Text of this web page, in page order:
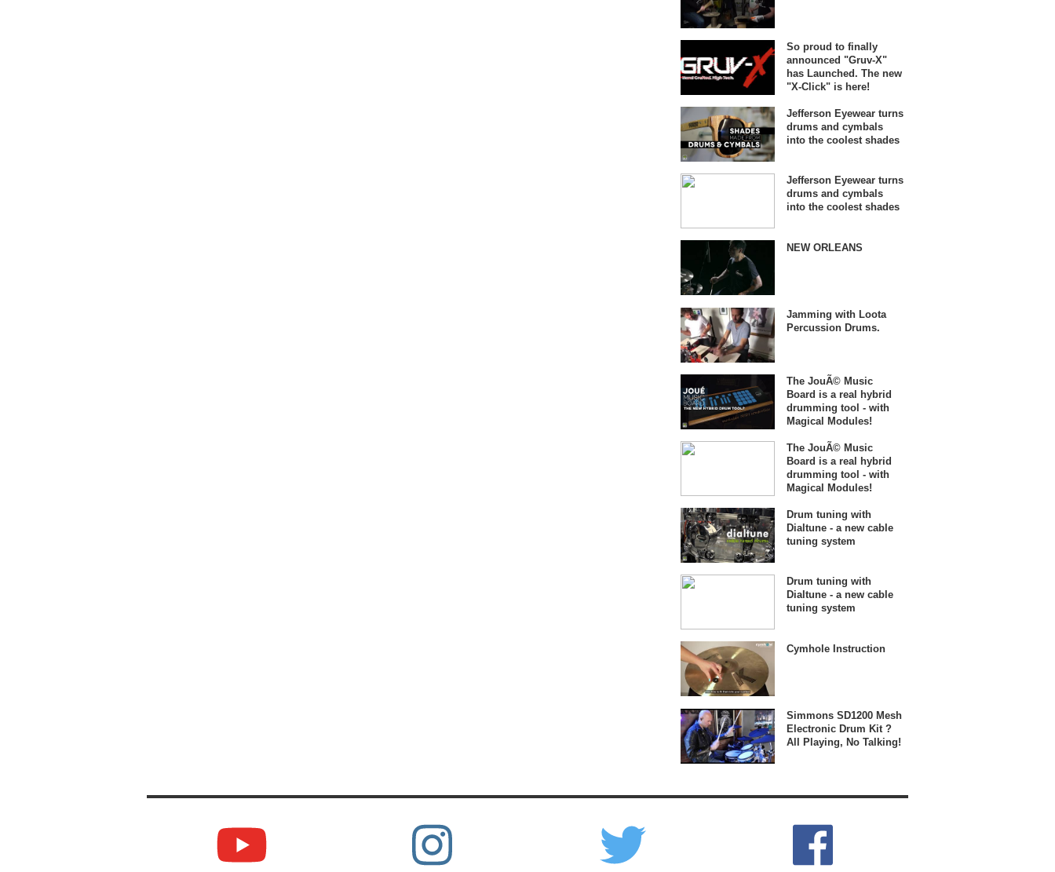
So proud to finally
announced "Gruv-X"
has Launched. The new
"X-Click" is here!
Jefferson Eyewear turns
drums and cymbals
into the coolest shades
Jefferson Eyewear turns
drums and cymbals
into the coolest shades
NEW ORLEANS
Jamming with Loota
Percussion Drums.
The JouÃ© Music
Board is a real hybrid
drumming tool - with
Magical Modules!
The JouÃ© Music
Board is a real hybrid
drumming tool - with
Magical Modules!
Drum tuning with
Dialtune - a new cable
tuning system
Drum tuning with
Dialtune - a new cable
tuning system
Cymhole Instruction
Simmons SD1200 Mesh
Electronic Drum Kit ?
All Playing, No Talking!